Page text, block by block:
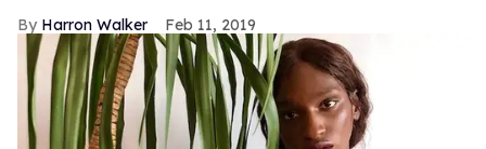
Harron Walker Feb 11, 2019